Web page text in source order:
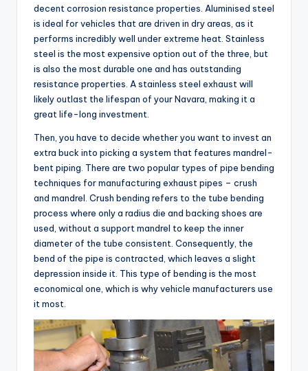
decent corrosion resistance properties. Aluminised steel
is ideal for vehicles that are driven in dry areas, as it
performs incredibly well under extreme heat. Stainless
steel is the most expensive option out of the three, but
is also the most durable one and has outstanding
resistance properties. A stainless steel exhaust will
likely outlast the lifespan of your Navara, making it a
great life-long investment.
Then, you have to decide whether you want to invest an
extra buck into picking a system that features mandrel-
bent piping. There are two popular types of pipe bending
techniques for manufacturing exhaust pipes – crush
and mandrel. Crush bending refers to the tube bending
process where only a radius die and backing shoes are
used, without a support mandrel to keep the inner
diameter of the tube consistent. Consequently, the
bend of the pipe is contracted, which leaves a slight
depression inside it. This type of bending is the most
economical one, which is why vehicle manufacturers use
it most.